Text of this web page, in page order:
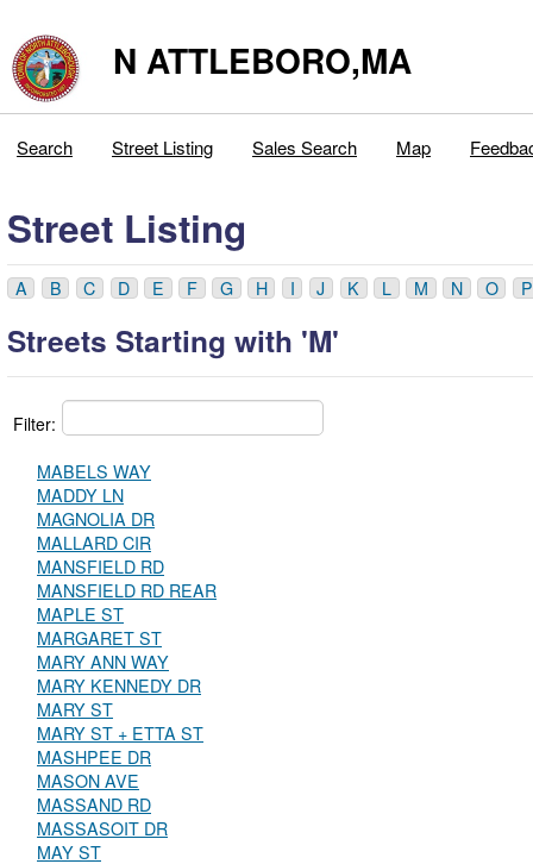
N ATTLEBORO,MA
Search Street Listing Sales Search Map
Street Listing
A B C D E F G H I J K L M N O P
Streets Starting with 'M'
Filter:
MABELS WAY
MADDY LN
MAGNOLIA DR
MALLARD CIR
MANSFIELD RD
MANSFIELD RD REAR
MAPLE ST
MARGARET ST
MARY ANN WAY
MARY KENNEDY DR
MARY ST
MARY ST + ETTA ST
MASHPEE DR
MASON AVE
MASSAND RD
MASSASOIT DR
MAY ST